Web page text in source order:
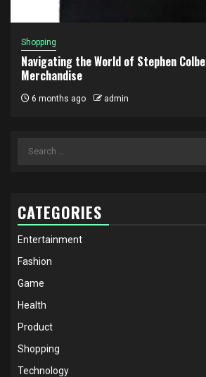
Shopping
Navigating the World of Stephen
Merchandise
6 months ago admin
Search
CATEGORIES
Entertainment
Fashion
Game
Health
Product
Shopping
Technology